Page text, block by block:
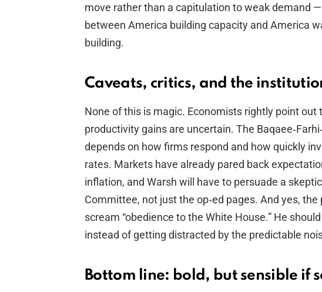
move rather than a capitulation to weak demand
between America building capacity and America
building.
Caveats, critics, and the
None of this is magic. Economists rightly point out
productivity gains are uncertain. The
depends on how firms respond and how quickly
rates. Markets have already pared back
inflation, and Warsh will have to persuade a
Committee, not just the op‑ed pages. And yes,
scream “obedience to the White House.” He
instead of getting distracted by the predictable
Bottom line: bold, but sensible if